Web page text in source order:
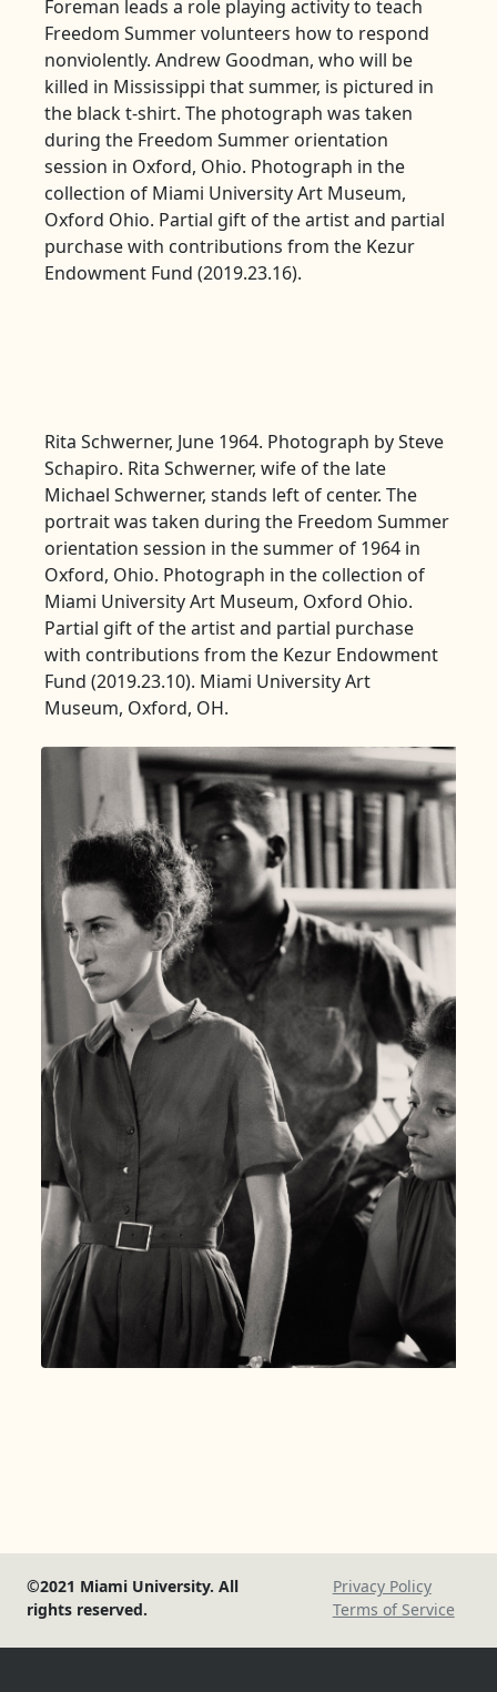
Foreman leads a role playing activity to teach
Freedom Summer volunteers how to respond
nonviolently. Andrew Goodman, who will be
killed in Mississippi that summer, is pictured in
the black t-shirt. The photograph was taken
during the Freedom Summer orientation
session in Oxford, Ohio. Photograph in the
collection of Miami University Art Museum,
Oxford Ohio. Partial gift of the artist and partial
purchase with contributions from the Kezur
Endowment Fund (2019.23.16).
Rita Schwerner, June 1964. Photograph by Steve
Schapiro. Rita Schwerner, wife of the late
Michael Schwerner, stands left of center. The
portrait was taken during the Freedom Summer
orientation session in the summer of 1964 in
Oxford, Ohio. Photograph in the collection of
Miami University Art Museum, Oxford Ohio.
Partial gift of the artist and partial purchase
with contributions from the Kezur Endowment
Fund (2019.23.10). Miami University Art
Museum, Oxford, OH.
©2021 Miami University. All
rights reserved.
Privacy Policy
Terms of Service